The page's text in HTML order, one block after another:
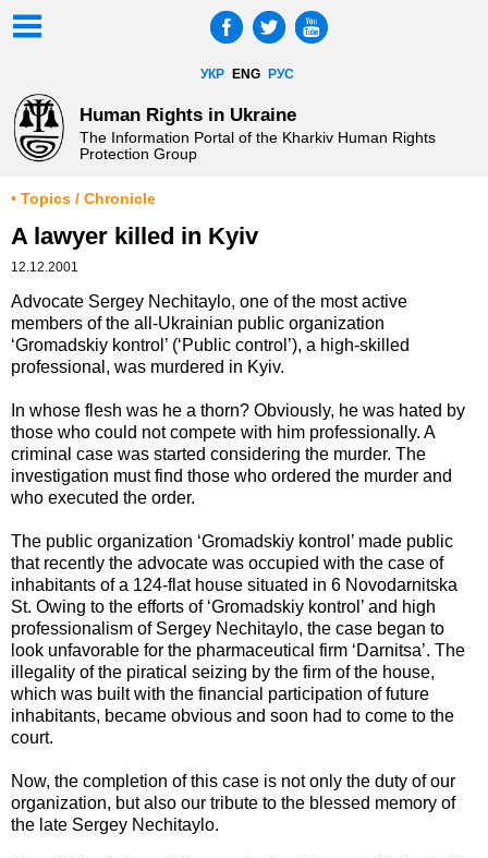
УКР ENG РУС
Human Rights in Ukraine
The Information Portal of the Kharkiv Human Rights
Protection Group
• Topics / Chronicle
A lawyer killed in Kyiv
12.12.2001
Advocate Sergey Nechitaylo, one of the most active
members of the all-Ukrainian public organization
‘Gromadskiy kontrol’ (‘Public control’), a high-skilled
professional, was murdered in Kyiv.
In whose flesh was he a thorn? Obviously, he was hated by
those who could not compete with him professionally. A
criminal case was started considering the murder. The
investigation must find those who ordered the murder and
who executed the order.
The public organization ‘Gromadskiy kontrol’ made public
that recently the advocate was occupied with the case of
inhabitants of a 124-flat house situated in 6 Novodarnitska
St. Owing to the efforts of ‘Gromadskiy kontrol’ and high
professionalism of Sergey Nechitaylo, the case began to
look unfavorable for the pharmaceutical firm ‘Darnitsa’. The
illegality of the piratical seizing by the firm of the house,
which was built with the financial participation of future
inhabitants, became obvious and soon had to come to the
court.
Now, the completion of this case is not only the duty of our
organization, but also our tribute to the blessed memory of
the late Sergey Nechitaylo.